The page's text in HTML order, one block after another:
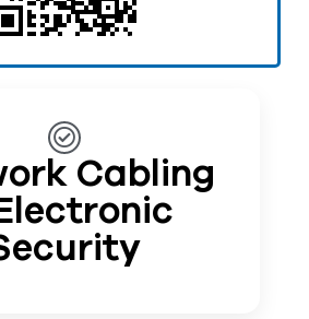
Cabling